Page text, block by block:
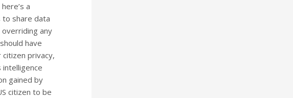
a
to share data
any
have
privacy,
gained by
citizen to be